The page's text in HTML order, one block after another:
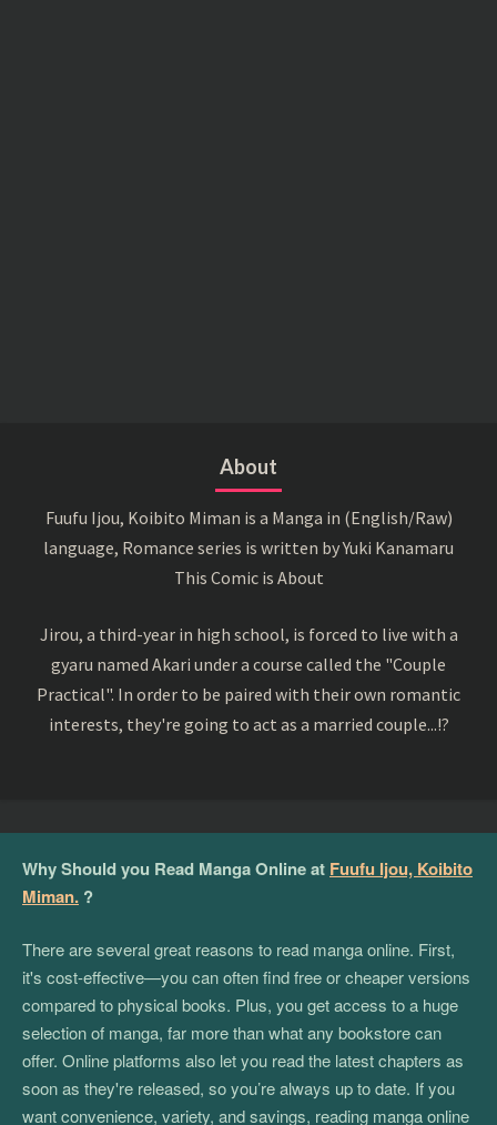
About
Fuufu Ijou, Koibito Miman is a Manga in (English/Raw)
language, Romance series is written by Yuki Kanamaru
This Comic is About
Jirou, a third-year in high school, is forced to live with a
gyaru named Akari under a course called the "Couple
Practical". In order to be paired with their own romantic
interests, they're going to act as a married couple...!?
Why Should you Read Manga Online at Fuufu Ijou, Koibito
Miman. ?
There are several great reasons to read manga online. First,
it's cost-effective—you can often find free or cheaper versions
compared to physical books. Plus, you get access to a huge
selection of manga, far more than what any bookstore can
offer. Online platforms also let you read the latest chapters as
soon as they're released, so you’re always up to date. If you
want convenience, variety, and savings, reading manga online